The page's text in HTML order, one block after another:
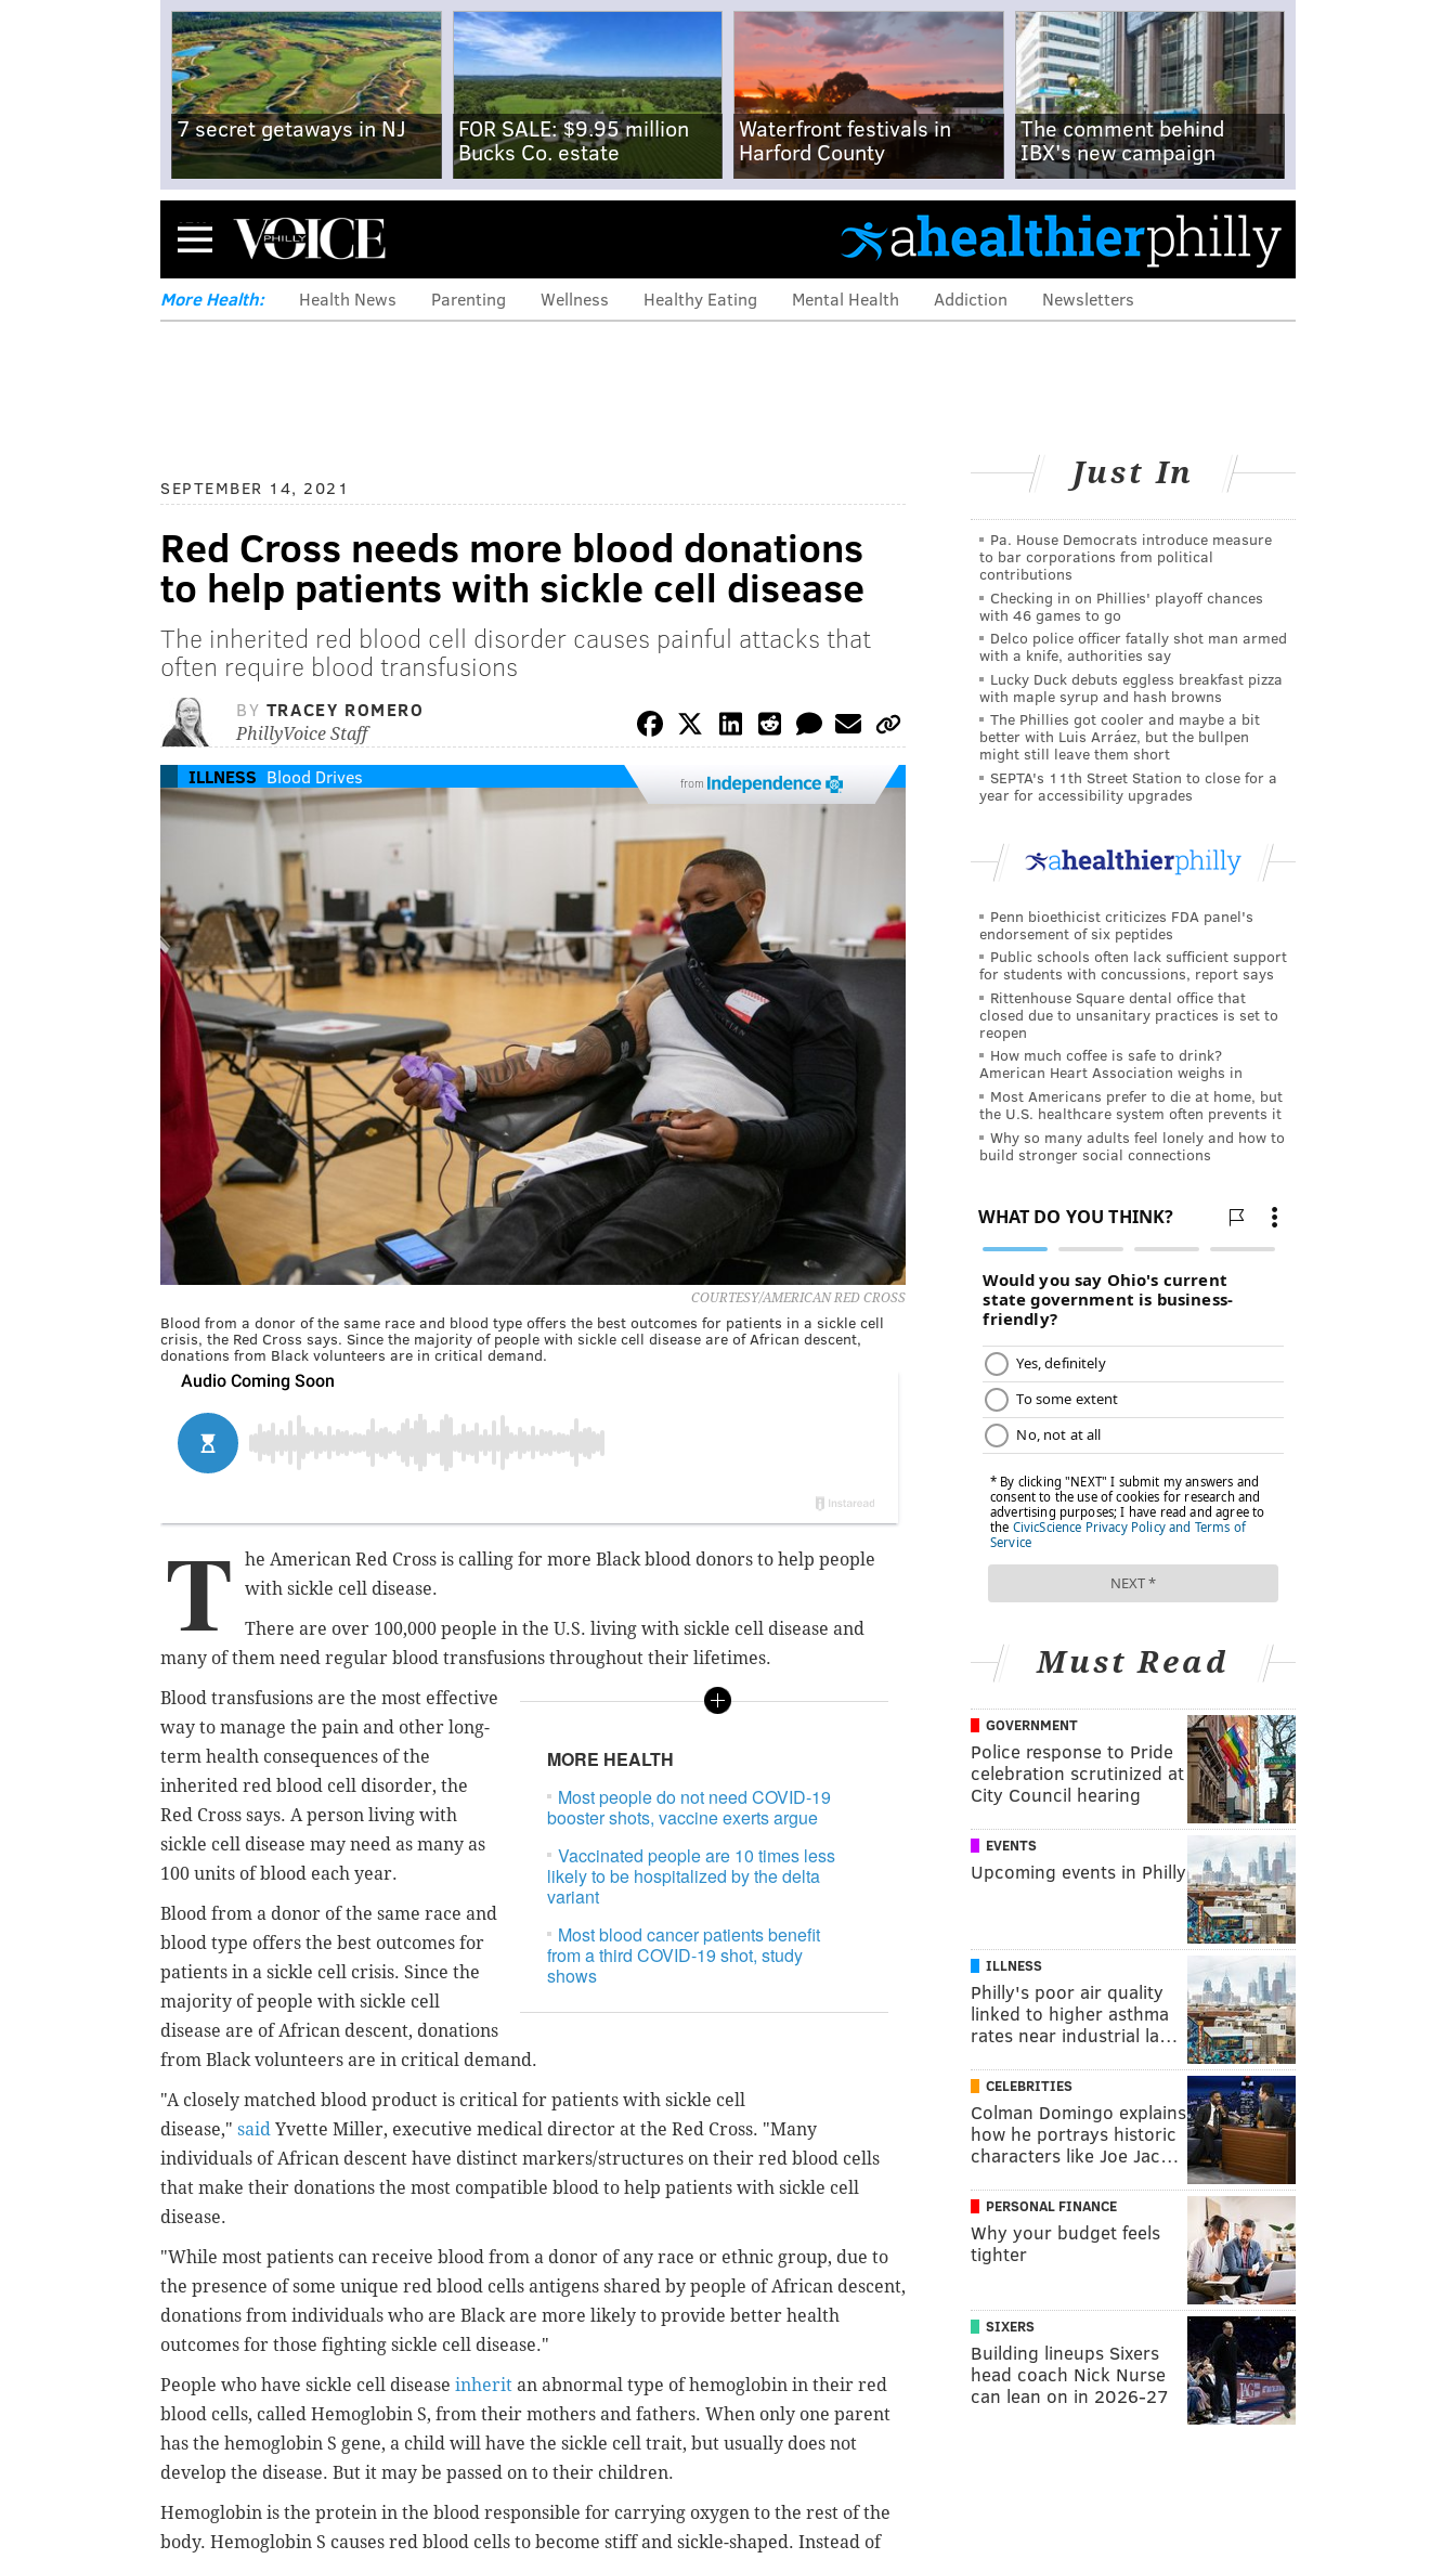
7 secret getaways in NJ
FOR SALE: $9.95 million
Bucks Co. estate
Waterfront festivals in
Harford County
The comment behind
IBX's new campaign
Menu
More Health: Health News Parenting Wellness Healthy Eating Mental Health Addiction Newsletters
SEPTEMBER 14, 2021
Red Cross needs more blood donations
to help patients with sickle cell disease
The inherited red blood cell disorder causes painful attacks that
often require blood transfusions
BY TRACEY ROMERO
PhillyVoice Staff
ILLNESS Blood Drives from
COURTESY/AMERICAN RED CROSS
Blood from a donor of the same race and blood type offers the best outcomes for patients in a sickle cell
crisis, the Red Cross says. Since the majority of people with sickle cell disease are of African descent,
donations from Black volunteers are in critical demand.
T
he American Red Cross is calling for more Black blood donors to help people
with sickle cell disease.
There are over 100,000 people in the U.S. living with sickle cell disease and
many of them need regular blood transfusions throughout their lifetimes.
MORE HEALTH
Most people do not need COVID-19
booster shots, vaccine exerts argue
Vaccinated people are 10 times less
likely to be hospitalized by the delta
variant
Most blood cancer patients benefit
from a third COVID-19 shot, study
shows
Blood transfusions are the most effective
way to manage the pain and other long-
term health consequences of the
inherited red blood cell disorder, the
Red Cross says. A person living with
sickle cell disease may need as many as
100 units of blood each year.
Blood from a donor of the same race and
blood type offers the best outcomes for
patients in a sickle cell crisis. Since the
majority of people with sickle cell
disease are of African descent, donations
from Black volunteers are in critical demand.
"A closely matched blood product is critical for patients with sickle cell
disease," said Yvette Miller, executive medical director at the Red Cross. "Many
individuals of African descent have distinct markers/structures on their red blood cells
that make their donations the most compatible blood to help patients with sickle cell
disease.
"While most patients can receive blood from a donor of any race or ethnic group, due to
the presence of some unique red blood cells antigens shared by people of African descent,
donations from individuals who are Black are more likely to provide better health
outcomes for those fighting sickle cell disease."
People who have sickle cell disease inherit an abnormal type of hemoglobin in their red
blood cells, called Hemoglobin S, from their mothers and fathers. When only one parent
has the hemoglobin S gene, a child will have the sickle cell trait, but usually does not
develop the disease. But it may be passed on to their children.
Hemoglobin is the protein in the blood responsible for carrying oxygen to the rest of the
body. Hemoglobin S causes red blood cells to become stiff and sickle-shaped. Instead of
Just In
Pa. House Democrats introduce measure
to bar corporations from political
contributions
Checking in on Phillies' playoff chances
with 46 games to go
Delco police officer fatally shot man armed
with a knife, authorities say
Lucky Duck debuts eggless breakfast pizza
with maple syrup and hash browns
The Phillies got cooler and maybe a bit
better with Luis Arráez, but the bullpen
might still leave them short
SEPTA's 11th Street Station to close for a
year for accessibility upgrades
Penn bioethicist criticizes FDA panel's
endorsement of six peptides
Public schools often lack sufficient support
for students with concussions, report says
Rittenhouse Square dental office that
closed due to unsanitary practices is set to
reopen
How much coffee is safe to drink?
American Heart Association weighs in
Most Americans prefer to die at home, but
the U.S. healthcare system often prevents it
Why so many adults feel lonely and how to
build stronger social connections
Must Read
GOVERNMENT
Police response to Pride
celebration scrutinized at
City Council hearing
EVENTS
Upcoming events in Philly
ILLNESS
Philly's poor air quality
linked to higher asthma
rates near industrial la…
CELEBRITIES
Colman Domingo explains
how he portrays historic
characters like Joe Jac…
PERSONAL FINANCE
Why your budget feels
tighter
SIXERS
Building lineups Sixers
head coach Nick Nurse
can lean on in 2026-27